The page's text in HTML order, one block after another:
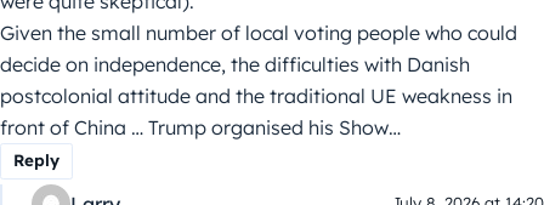
Given the small number of local voting people who could
decide on independence, the difficulties with Danish
postcolonial attitude and the traditional UE weakness in
front of China … Trump organised his Show…
Reply